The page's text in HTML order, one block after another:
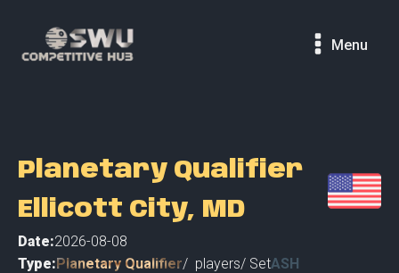
Menu
Planetary Qualifier
Ellicott City, MD
Date:2026-08-08
Type:Planetary Qualifier/ players/ SetASH